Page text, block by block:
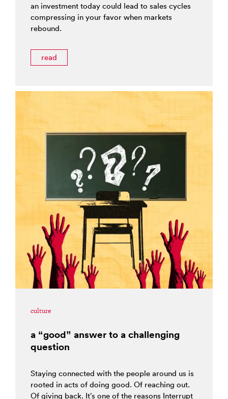
an investment today could lead to sales cycles
compressing in your favor when markets
rebound.
read
culture
a “good” answer to a challenging
question
Staying connected with the people around us is
rooted in acts of doing good. Of reaching out.
Of giving back. It’s one of the reasons Interrupt